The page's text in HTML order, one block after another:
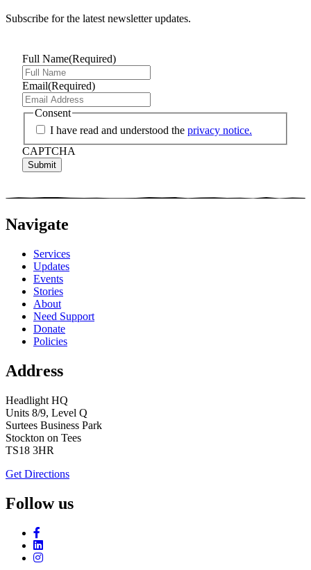
Subscribe for the latest newsletter updates.
Full Name(Required)
Email(Required)
Consent
I have read and understood the privacy notice.
CAPTCHA
Navigate
Services
Updates
Events
Stories
About
Need Support
Donate
Policies
Address
Headlight HQ
Units 8/9, Level Q
Surtees Business Park
Stockton on Tees
TS18 3HR
Get Directions
Follow us